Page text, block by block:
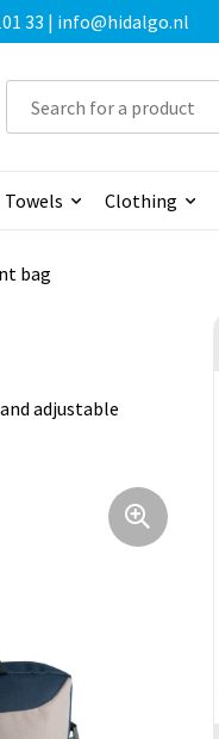
33 | info@hidalgo.nl
Towels Clothing
bag
adjustable